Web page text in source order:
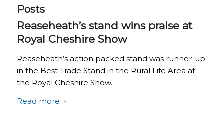
Posts
Reaseheath’s stand wins praise at
Royal Cheshire Show
Reaseheath’s action packed stand was runner-up
in the Best Trade Stand in the Rural Life Area at
the Royal Cheshire Show.
Read more